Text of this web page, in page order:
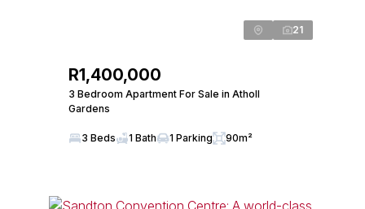
21
R1,400,000
3 Bedroom Apartment For Sale in Atholl
Gardens
3 Beds 1 Bath 1 Parking 90m²